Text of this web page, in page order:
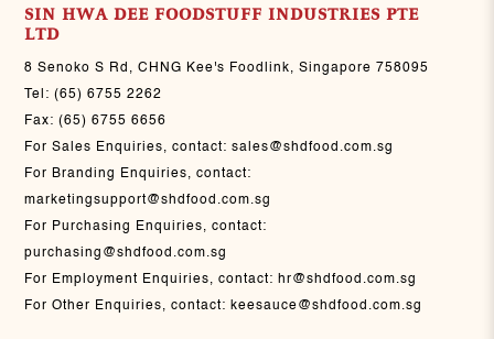
SIN HWA DEE FOODSTUFF INDUSTRIES PTE
LTD
8 Senoko S Rd, CHNG Kee's Foodlink, Singapore 758095
Tel:(65) 6755 2262
Fax:(65) 6755 6656
For Sales Enquiries, contact:sales@shdfood.com.sg
For Branding Enquiries, contact:
marketingsupport@shdfood.com.sg
For Purchasing Enquiries, contact:
purchasing@shdfood.com.sg
For Employment Enquiries, contact: hr@shdfood.com.sg
For Other Enquiries, contact: keesauce@shdfood.com.sg